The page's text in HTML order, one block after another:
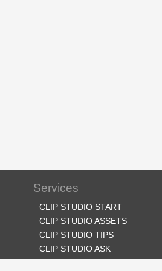
Services
CLIP STUDIO START
CLIP STUDIO ASSETS
CLIP STUDIO TIPS
CLIP STUDIO ASK